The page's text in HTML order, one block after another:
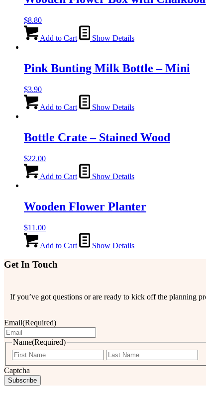
$8.80
Add to Cart Show Details
Pink Bunting Milk Bottle – Mini
$3.90
Add to Cart Show Details
Bottle Crate – Stained Wood
$22.00
Add to Cart Show Details
Wooden Flower Planter
$11.00
Add to Cart Show Details
Get In Touch
If you’ve got questions or are ready to kick off the planning
Email(Required)
Name(Required)
First
Captcha